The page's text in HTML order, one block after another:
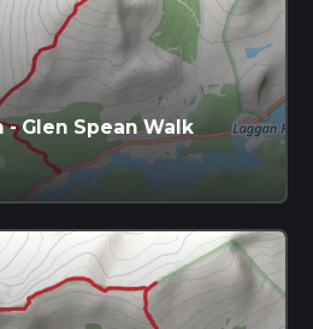
Glen Spean Walk